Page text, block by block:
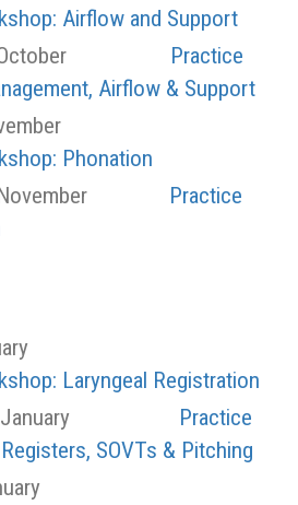
Airflow and Support
Practice
Airflow & Support
Phonation
Practice
Laryngeal Registration
January Practice
SOVTs & Pitching